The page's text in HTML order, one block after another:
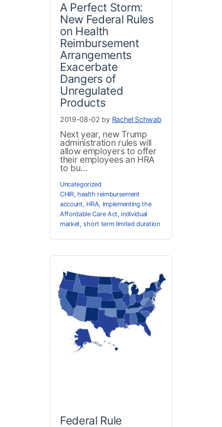
A Perfect Storm:
New Federal Rules
on Health
Reimbursement
Arrangements
Exacerbate
Dangers of
Unregulated
Products
2019-08-02 by Rachel Schwab
Next year, new Trump
administration rules will
allow employers to offer
their employees an HRA
to bu...
Uncategorized
CHIR, health reimbursement
account, HRA, Implementing the
Affordable Care Act, individual
market,short term limited duration
Federal Rule